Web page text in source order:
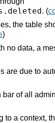
. (
the table
)
no data, a
are due to
of all
a context,